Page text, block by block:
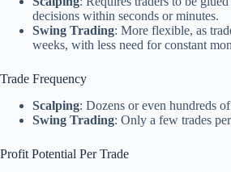
decisions within seconds or minutes.
Swing Trading: More flexible, as
weeks, with less need for constant
Trade Frequency
Scalping: Dozens or even hundreds
Swing Trading: Only a few trades
Profit Potential Per Trade